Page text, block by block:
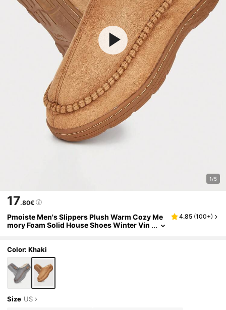
1/5
17.80€
Pmoiste Men's Slippers Plush Warm Cozy Me
mory Foam Solid House Shoes Winter Vin
4.85 (100+)
Color: Khaki
Size US